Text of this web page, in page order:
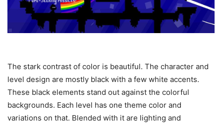
The stark contrast of color is beautiful. The character and
level design are mostly black with a few white accents.
These black elements stand out against the colorful
backgrounds. Each level has one theme color and
variations on that. Blended with it are lighting and